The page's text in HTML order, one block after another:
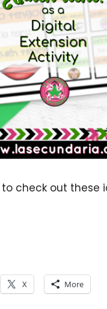
to check out these
X More